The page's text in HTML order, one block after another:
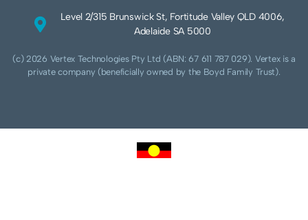
Level 2/315 Brunswick St, Fortitude Valley QLD 4006,
Adelaide SA 5000
(c) 2026 Vertex Technologies Pty Ltd (ABN: 67 611 787 029). Vertex is a
private company (beneficially owned by the Boyd Family Trust).